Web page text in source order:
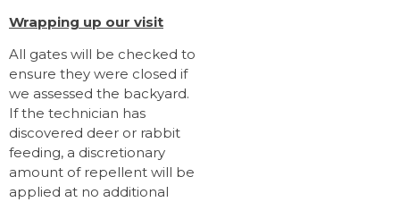
Wrapping up our visit
All gates will be checked to
ensure they were closed if
we assessed the backyard.
If the technician has
discovered deer or rabbit
feeding, a discretionary
amount of repellent will be
applied at no additional